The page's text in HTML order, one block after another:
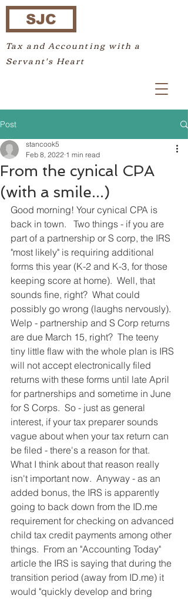
SJC
Tax and Accounting with a
Servant's Heart
Post
From the cynical CPA
(with a smile...)
stancook5
Feb 8, 2022 1 min read
Good morning! Your cynical CPA is
back in town.   Two things - if you are
part of a partnership or S corp, the IRS
"most likely" is requiring additional
forms this year (K-2 and K-3, for those
keeping score at home).  Well, that
sounds fine, right?  What could
possibly go wrong (laughs nervously).
Welp - partnership and S Corp returns
are due March 15, right?  The teeny
tiny little flaw with the whole plan is IRS
will not accept electronically filed
returns with these forms until late April
for partnerships and sometime in June
for S Corps.  So - just as general
interest, if your tax preparer sounds
vague about when your tax return can
be filed - there's a reason for that.
What I think about that reason really
isn't important now.  Anyway - as an
added bonus, the IRS is apparently
going to back down from the ID.me
requirement for checking on advanced
child tax credit payments among other
things.  From an "Accounting Today"
article the IRS is saying that during the
transition period (away from ID.me) it
would "quickly develop and bring